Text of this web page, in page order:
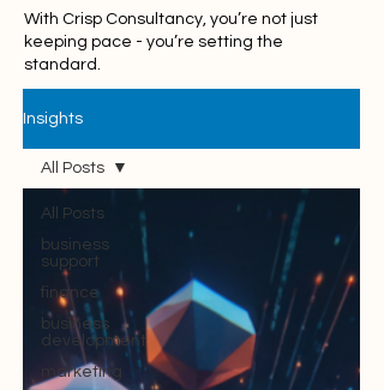
With Crisp Consultancy, you’re not just
keeping pace - you’re setting the
standard.
Insights
All Posts
business
support
finance
business
development
marketing
All Posts